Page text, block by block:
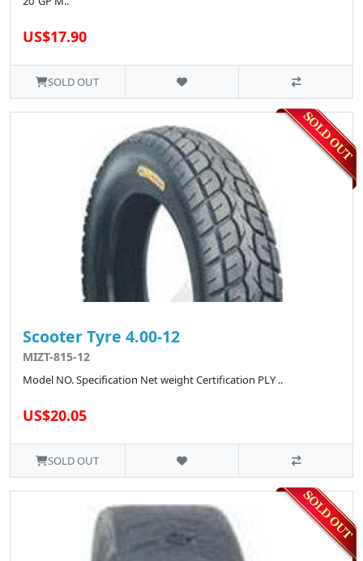
US$17.90
SOLD OUT
Scooter Tyre 4.00-12
MIZT-815-12
Model NO. Specification Net weight Certification PLY ..
US$20.05
SOLD OUT